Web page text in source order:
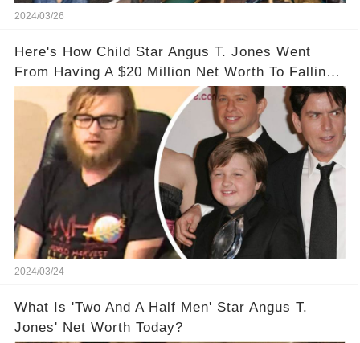
2024/03/26
Here's How Child Star Angus T. Jones Went
From Having A $20 Million Net Worth To Falling
Off The Grid
2024/03/24
What Is 'Two And A Half Men' Star Angus T.
Jones' Net Worth Today?